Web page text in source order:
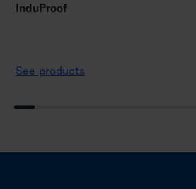
InduProof
See products